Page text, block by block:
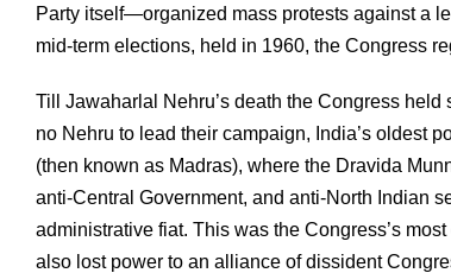
Party itself—organized mass protests against a
mid-term elections, held in 1960, the Congress
Till Jawaharlal Nehru’s death the Congress
no Nehru to lead their campaign, India’s oldest
(then known as Madras), where the Dravida
anti-Central Government, and anti-North Indian
administrative fiat. This was the Congress’s
also lost power to an alliance of dissident